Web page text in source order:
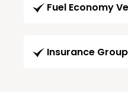
Fuel Economy
Insurance